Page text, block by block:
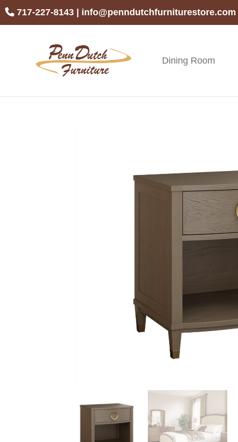
Skip
Skip
Skip717-227-8143 info@penndutchfurniturestore.com
Penn
Dutch
Handcrafted
Furniture
Dining Room